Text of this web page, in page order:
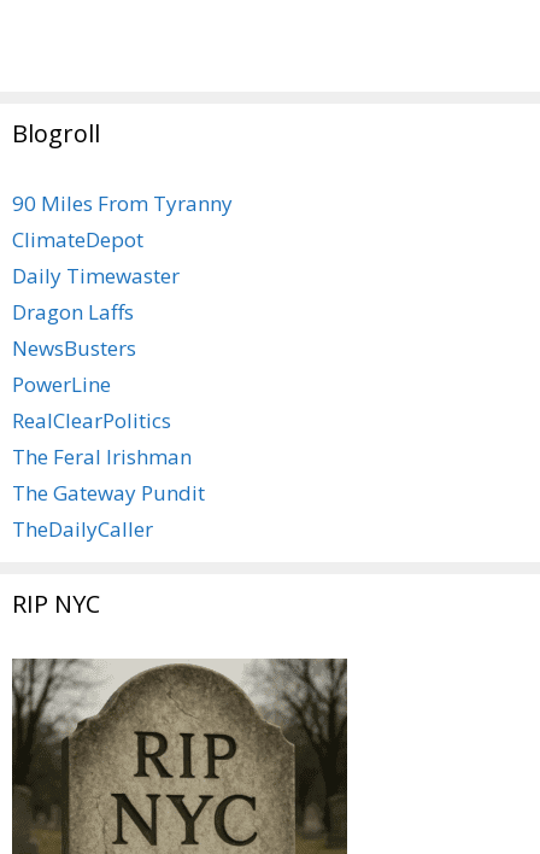
Blogroll
90 Miles From Tyranny
ClimateDepot
Daily Timewaster
Dragon Laffs
NewsBusters
PowerLine
RealClearPolitics
The Feral Irishman
The Gateway Pundit
TheDailyCaller
RIP NYC